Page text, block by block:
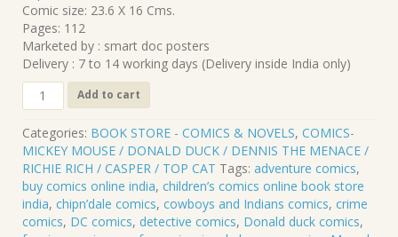
Comic size: 23.6 X 16 Cms.
Pages: 112
Marketed by : smart doc posters
Delivery : 7 to 14 working days (Delivery inside India only)
CLP-
112
MOUSE
.
17
quantity
Add to cart
Categories: BOOK STORE - COMICS & NOVELS, COMICS-
MICKEY MOUSE / DONALD DUCK / DENNIS THE MENACE /
RICHIE RICH / CASPER / TOP CAT Tags: adventure comics,
buy comics online india, children’s comics online book store
india, chipn’dale comics, cowboys and Indians comics, crime
comics, DC comics, detective comics, Donald duck comics,